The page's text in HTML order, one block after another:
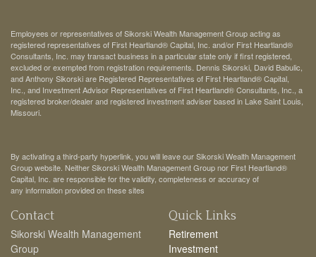
Employees or representatives of Sikorski Wealth Management Group acting as
registered representatives of First Heartland® Capital, Inc. and/or First Heartland®
Consultants, Inc. may transact business in a particular state only if first registered,
excluded or exempted from registration requirements. Dennis Sikorski, David Babulic,
and Anthony Sikorski are Registered Representatives of First Heartland® Capital,
Inc., and Investment Advisor Representatives of First Heartland® Consultants, Inc., a
registered broker/dealer and registered investment adviser based in Lake Saint Louis,
Missouri.
By activating a third-party hyperlink, you will leave our Sikorski Wealth Management
Group website. Neither Sikorski Wealth Management Group nor First Heartland®
Capital, Inc. are responsible for the validity, completeness or accuracy of
any information provided on these sites
Contact
Sikorski Wealth Management
Group
Quick Links
Retirement
Investment